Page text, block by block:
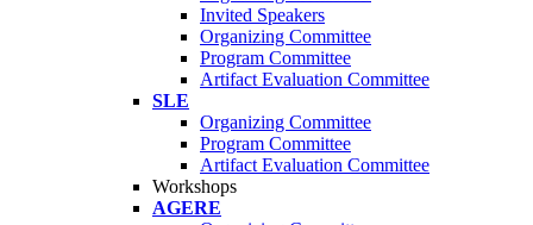
Invited Speakers
Organizing Committee
Program Committee
Artifact Evaluation Committee
SLE
Organizing Committee
Program Committee
Artifact Evaluation Committee
Workshops
AGERE